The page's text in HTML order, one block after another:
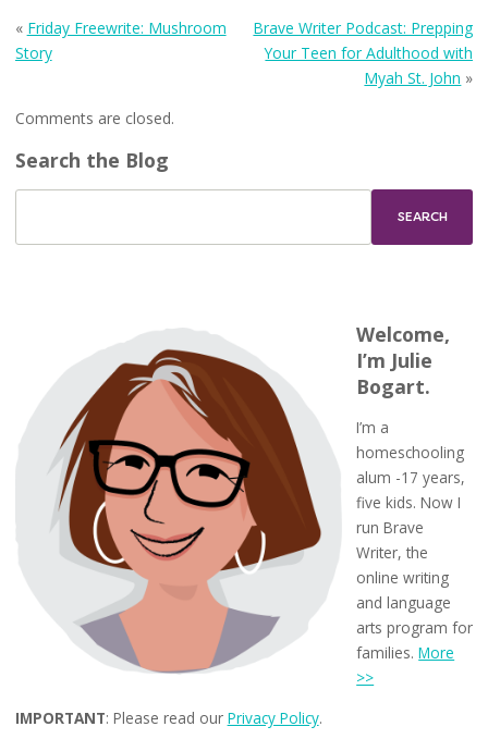
« Friday Freewrite: Mushroom
Story
Brave Writer Podcast: Prepping
Your Teen for Adulthood with
Myah St. John »
Comments are closed.
Search the Blog
Welcome,
I’m Julie
Bogart.
I’m a
homeschooling
alum -17 years,
five kids. Now I
run Brave
Writer, the
online writing
and language
arts program for
families.More
>>
IMPORTANT: Please read our Privacy Policy.